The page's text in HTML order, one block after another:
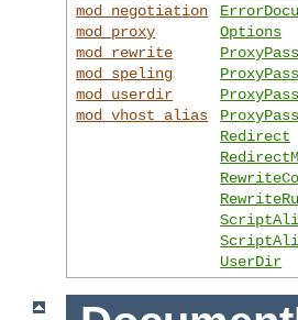
mod_negotiation
mod_proxy
mod_rewrite
mod_speling
mod_userdir
mod_vhost_alias
Options
ProxyPass
Redirect
UserDir